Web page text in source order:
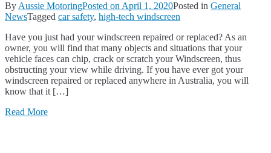
By Aussie MotoringPosted on April 1, 2020Posted in General
NewsTagged car safety, high-tech windscreen
Have you just had your windscreen repaired or replaced? As an
owner, you will find that many objects and situations that your
vehicle faces can chip, crack or scratch your Windscreen, thus
obstructing your view while driving. If you have ever got your
windscreen repaired or replaced anywhere in Australia, you will
know that it […]
Read More